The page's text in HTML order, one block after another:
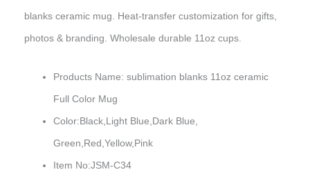
blanks ceramic mug. Heat-transfer customization for gifts,
photos & branding. Wholesale durable 11oz cups.
Products Name: sublimation blanks 11oz ceramic
Full Color Mug
Color:Black,Light Blue,Dark Blue,
Green,Red,Yellow,Pink
Item No:JSM-C34